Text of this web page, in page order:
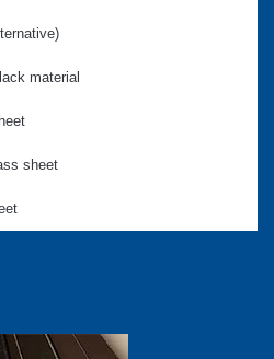
material
sheet